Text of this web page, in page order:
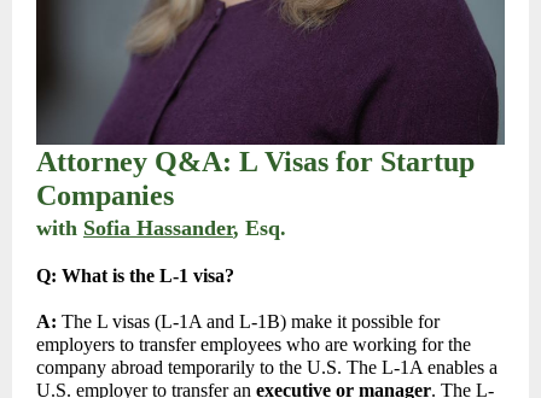
Attorney Q&A: L Visas for Startup
Companies
with Sofia Hassander, Esq.
Q: What is the L-1 visa?
A: The L visas (L-1A and L-1B) make it possible for
employers to transfer employees who are working for the
company abroad temporarily to the U.S. The L-1A enables a
U.S. employer to transfer an executive or manager. The L-